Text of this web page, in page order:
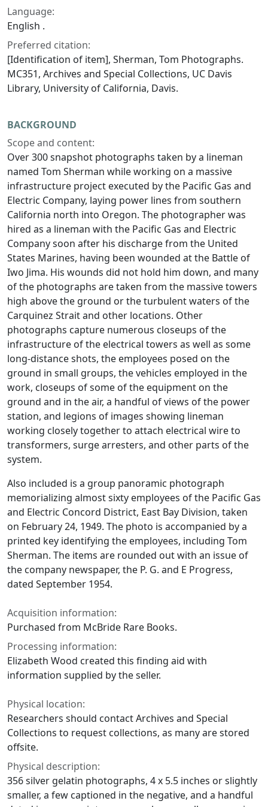
Language:
English .
Preferred citation:
[Identification of item], Sherman, Tom Photographs.
MC351, Archives and Special Collections, UC Davis
Library, University of California, Davis.
BACKGROUND
Scope and content:
Over 300 snapshot photographs taken by a lineman
named Tom Sherman while working on a massive
infrastructure project executed by the Pacific Gas and
Electric Company, laying power lines from southern
California north into Oregon. The photographer was
hired as a lineman with the Pacific Gas and Electric
Company soon after his discharge from the United
States Marines, having been wounded at the Battle of
Iwo Jima. His wounds did not hold him down, and many
of the photographs are taken from the massive towers
high above the ground or the turbulent waters of the
Carquinez Strait and other locations. Other
photographs capture numerous closeups of the
infrastructure of the electrical towers as well as some
long-distance shots, the employees posed on the
ground in small groups, the vehicles employed in the
work, closeups of some of the equipment on the
ground and in the air, a handful of views of the power
station, and legions of images showing lineman
working closely together to attach electrical wire to
transformers, surge arresters, and other parts of the
system.
Also included is a group panoramic photograph
memorializing almost sixty employees of the Pacific Gas
and Electric Concord District, East Bay Division, taken
on February 24, 1949. The photo is accompanied by a
printed key identifying the employees, including Tom
Sherman. The items are rounded out with an issue of
the company newspaper, the P. G. and E Progress,
dated September 1954.
Acquisition information:
Purchased from McBride Rare Books.
Processing information:
Elizabeth Wood created this finding aid with
information supplied by the seller.
Physical location:
Researchers should contact Archives and Special
Collections to request collections, as many are stored
offsite.
Physical description:
356 silver gelatin photographs, 4 x 5.5 inches or slightly
smaller, a few captioned in the negative, and a handful